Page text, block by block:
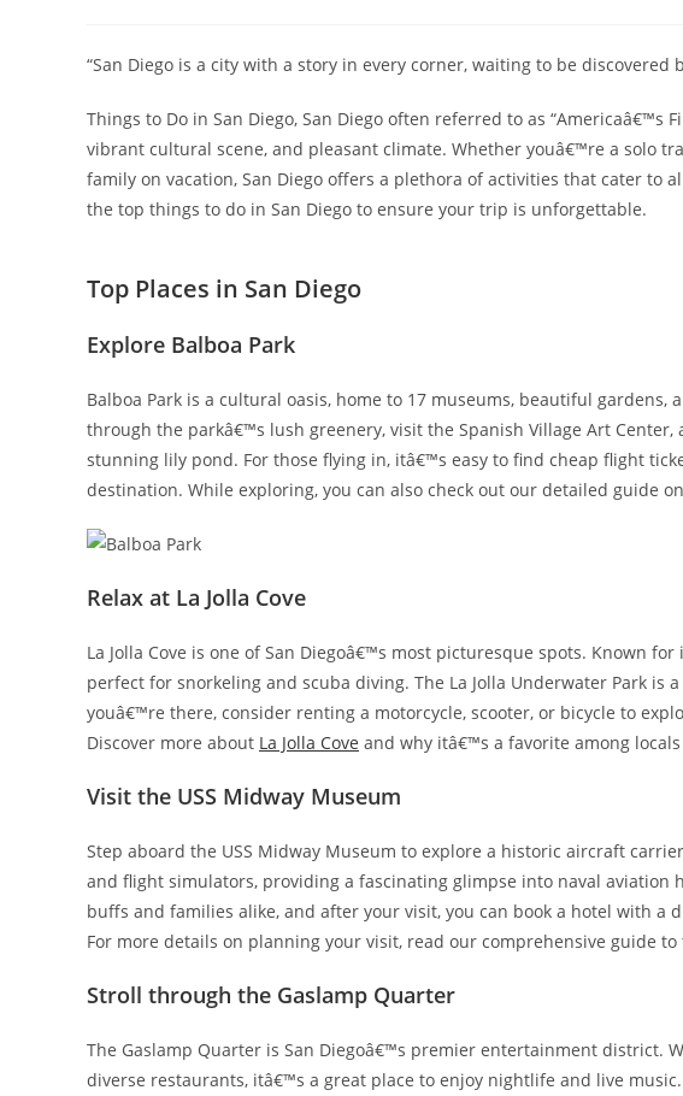
“San Diego is a city with a story in every corner, waiting to be discovered
Things to Do in San Diego, San Diego often referred to as “Americaâ€™s
vibrant cultural scene, and pleasant climate. Whether youâ€™re a solo
family on vacation, San Diego offers a plethora of activities that cater to
the top things to do in San Diego to ensure your trip is unforgettable.
Top Places in San Diego
Explore Balboa Park
Balboa Park is a cultural oasis, home to 17 museums, beautiful gardens,
through the parkâ€™s lush greenery, visit the Spanish Village Art
stunning lily pond. For those flying in, itâ€™s easy to find cheap flight
destination. While exploring, you can also check out our detailed guide on
Relax at La Jolla Cove
La Jolla Cove is one of San Diegoâ€™s most picturesque spots. Known
perfect for snorkeling and scuba diving. The La Jolla Underwater Park
youâ€™re there, consider renting a motorcycle, scooter, or bicycle to
Discover more about La Jolla Cove and why itâ€™s a favorite among
Visit the USS Midway Museum
Step aboard the USS Midway Museum to explore a historic aircraft
and flight simulators, providing a fascinating glimpse into naval
buffs and families alike, and after your visit, you can book a hotel with a
For more details on planning your visit, read our comprehensive guide to
Stroll through the Gaslamp Quarter
The Gaslamp Quarter is San Diegoâ€™s premier entertainment district.
diverse restaurants, itâ€™s a great place to enjoy nightlife and live